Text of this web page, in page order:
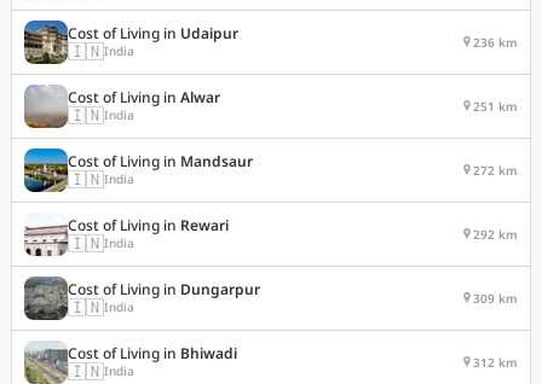
Cost of Living in Udaipur
🇮🇳India 236 km
Cost of Living in Alwar
🇮🇳India 251 km
Cost of Living in Mandsaur
🇮🇳India 272 km
Cost of Living in Rewari
🇮🇳India 292 km
Cost of Living in Dungarpur
🇮🇳India 309 km
Cost of Living in Bhiwadi
🇮🇳India 312 km